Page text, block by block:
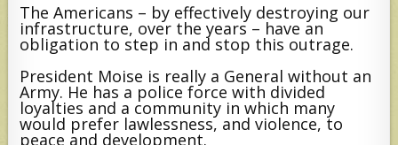
The Americans – by effectively destroying our
infrastructure, over the years – have an
obligation to step in and stop this outrage.
President Moise is really a General without an
Army. He has a police force with divided
loyalties and a community in which many
would prefer lawlessness, and violence, to
peace and development.